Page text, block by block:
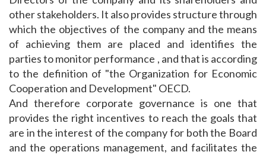
other stakeholders. It also provides structure through
which the objectives of the company and the means
of achieving them are placed and identifies the
parties to monitor performance , and that is according
to the definition of "the Organization for Economic
Cooperation and Development" OECD.
And therefore corporate governance is one that
provides the right incentives to reach the goals that
are in the interest of the company for both the Board
and the operations management, and facilitates the